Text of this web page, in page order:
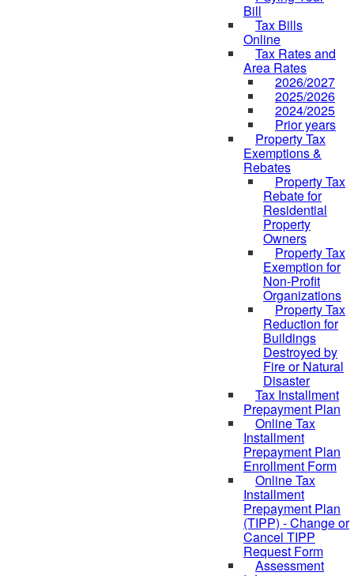
Bill
Tax Bills
Online
Tax Rates and
Area Rates
2026/2027
2025/2026
2024/2025
Prior years
Property Tax
Exemptions &
Rebates
Property Tax
Rebate for
Residential
Property
Owners
Property Tax
Exemption for
Non-Profit
Organizations
Property Tax
Reduction for
Buildings
Destroyed by
Fire or Natural
Disaster
Tax Installment
Prepayment Plan
Online Tax
Installment
Prepayment Plan
Enrollment Form
Online Tax
Installment
Prepayment Plan
(TIPP) - Change or
Cancel TIPP
Request Form
Assessment